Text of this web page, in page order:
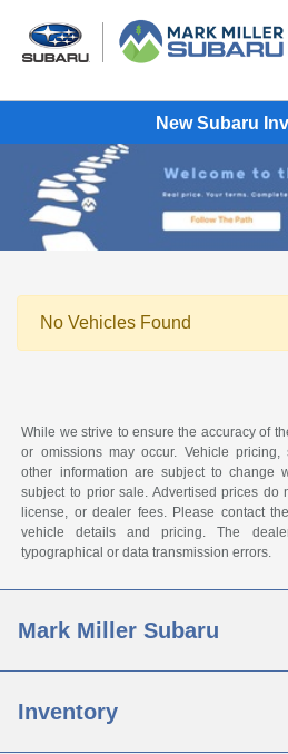
New Subaru
No Vehicles Found
While we strive to ensure the accuracy of
or omissions may occur. Vehicle pricing,
other information are subject to change
subject to prior sale. Advertised prices do
license, or dealer fees. Please contact
vehicle details and pricing. The
typographical or data transmission errors.
Mark Miller Subaru
Inventory